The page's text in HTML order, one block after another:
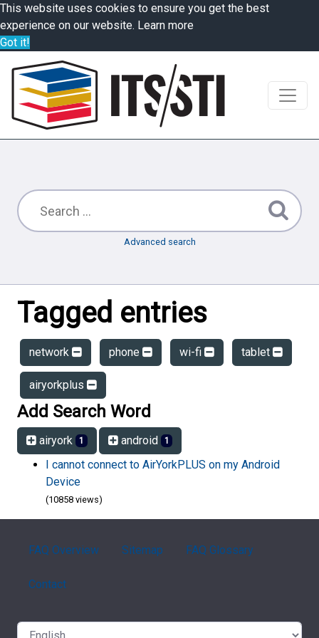
This website uses cookies to ensure you get the best
experience on our website. Learn more
Got it!
Advanced search
Tagged entries
network phone wi-fi tablet
airyorkplus
Add Search Word
airyork 1 android 1
I cannot connect to AirYorkPLUS on my Android
Device
(10858 views)
FAQ Overview Sitemap FAQ Glossary
Contact